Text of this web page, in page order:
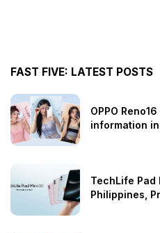
FAST FIVE: LATEST POSTS
OPPO
information
TechLife
Philippines,